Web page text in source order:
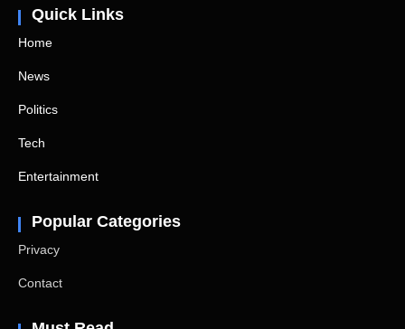
Quick Links
Home
News
Politics
Tech
Entertainment
Popular Categories
Privacy
Contact